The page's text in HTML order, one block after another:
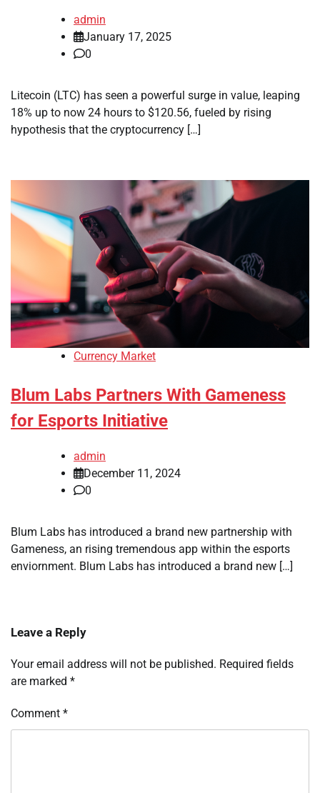
admin
January 17, 2025
0
Litecoin (LTC) has seen a powerful surge in value, leaping
18% up to now 24 hours to $120.56, fueled by rising
hypothesis that the cryptocurrency […]
Currency Market
Blum Labs Partners With Gameness
for Esports Initiative
admin
December 11, 2024
0
Blum Labs has introduced a brand new partnership with
Gameness, an rising tremendous app within the esports
enviornment. Blum Labs has introduced a brand new […]
Leave a Reply
Your email address will not be published. Required fields
are marked *
Comment *